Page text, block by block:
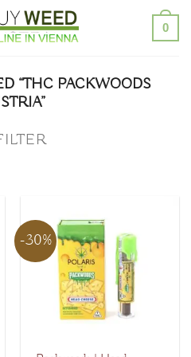
0
“THC PACKWOODS
-30%